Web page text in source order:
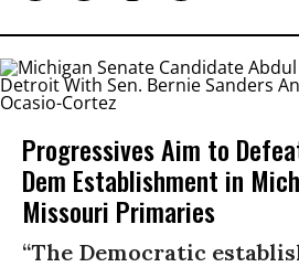
Progressives Aim to
Dem Establishment in
Missouri Primaries
“The Democratic